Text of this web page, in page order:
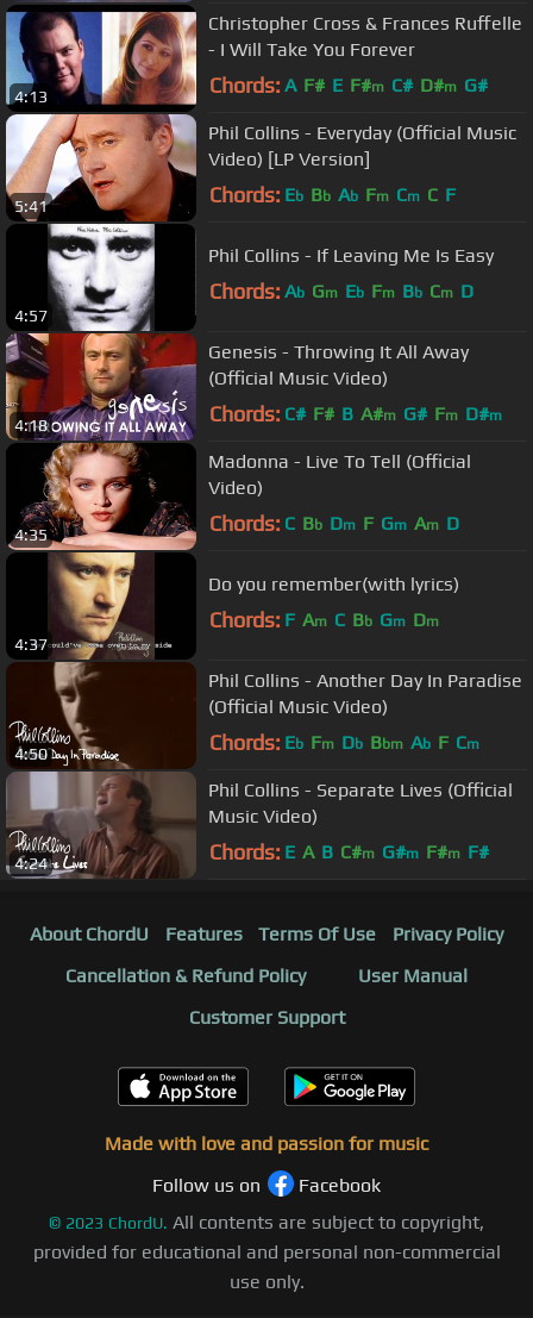
4:13
Christopher Cross & Frances Ruffelle
- I Will Take You Forever
Chords: A F# E F#m C# D#m G#
5:41
Phil Collins - Everyday (Official Music
Video) [LP Version]
Chords: Eb Bb Ab Fm Cm C F
4:57
Phil Collins - If Leaving Me Is Easy
Chords: Ab Gm Eb Fm Bb Cm D
4:18
Genesis - Throwing It All Away
(Official Music Video)
Chords: C# F# B A#m G# Fm D#m
4:35
Madonna - Live To Tell (Official
Video)
Chords: C Bb Dm F Gm Am D
4:37
Do you remember(with lyrics)
Chords: F Am C Bb Gm Dm
4:50
Phil Collins - Another Day In Paradise
(Official Music Video)
Chords: Eb Fm Db Bbm Ab F Cm
4:24
Phil Collins - Separate Lives (Official
Music Video)
Chords: E A B C#m G#m F#m F#
About ChordU Features Terms Of Use
Privacy Policy
Cancellation & Refund Policy
User Manual
Customer Support
Made with love and passion for music
Follow us on
Facebook
© 2023 ChordU. All contents are subject to copyright,
provided for educational and personal non-commercial
use only.